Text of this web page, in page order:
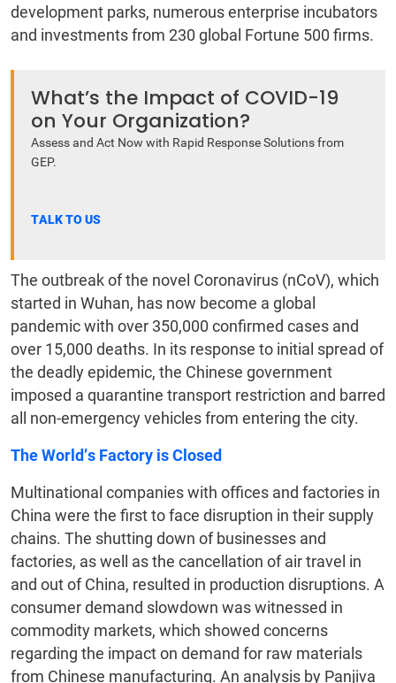
development parks, numerous enterprise incubators
and investments from 230 global Fortune 500 firms.
What’s the Impact of COVID-19
on Your Organization?
Assess and Act Now with Rapid Response Solutions from
GEP.
TALK TO US
The outbreak of the novel Coronavirus (nCoV), which
started in Wuhan, has now become a global
pandemic with over 350,000 confirmed cases and
over 15,000 deaths. In its response to initial spread of
the deadly epidemic, the Chinese government
imposed a quarantine transport restriction and barred
all non-emergency vehicles from entering the city.
The World’s Factory is Closed
Multinational companies with offices and factories in
China were the first to face disruption in their supply
chains. The shutting down of businesses and
factories, as well as the cancellation of air travel in
and out of China, resulted in production disruptions. A
consumer demand slowdown was witnessed in
commodity markets, which showed concerns
regarding the impact on demand for raw materials
from Chinese manufacturing. An analysis by Panjiva